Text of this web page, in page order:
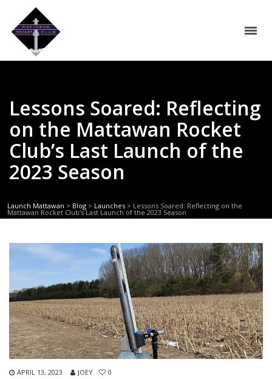
Lessons Soared: Reflecting
on the Mattawan Rocket
Club’s Last Launch of the
2023 Season
Launch Mattawan > Blog > Launches > Lessons Soared: Reflecting on the
Mattawan Rocket Club’s Last Launch of the 2023 Season
APRIL 13, 2023 JOEY 0